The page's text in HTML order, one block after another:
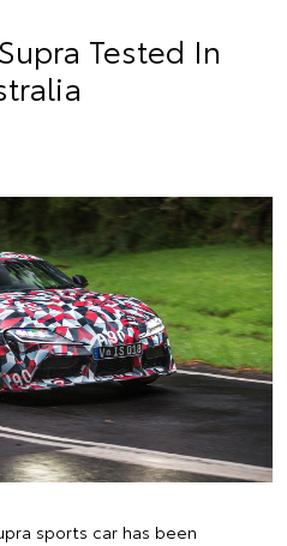
Tested In
sports car has been